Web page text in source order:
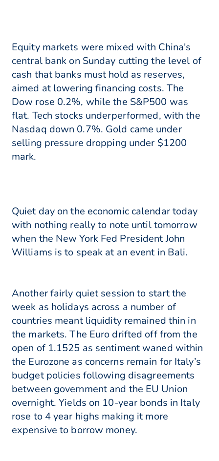
Equity markets were mixed with China's
central bank on Sunday cutting the level of
cash that banks must hold as reserves,
aimed at lowering financing costs. The
Dow rose 0.2%, while the S&P500 was
flat. Tech stocks underperformed, with the
Nasdaq down 0.7%. Gold came under
selling pressure dropping under $1200
mark.
Quiet day on the economic calendar today
with nothing really to note until tomorrow
when the New York Fed President John
Williams is to speak at an event in Bali.
Another fairly quiet session to start the
week as holidays across a number of
countries meant liquidity remained thin in
the markets. The Euro drifted off from the
open of 1.1525 as sentiment waned within
the Eurozone as concerns remain for Italy’s
budget policies following disagreements
between government and the EU Union
overnight. Yields on 10-year bonds in Italy
rose to 4 year highs making it more
expensive to borrow money.